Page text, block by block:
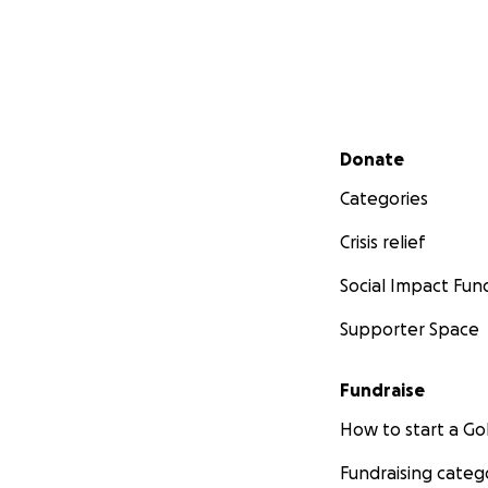
Secondary menu
Donate
Categories
Crisis relief
Social Impact
Supporter Space
Fundraise
How to start a
Fundraising